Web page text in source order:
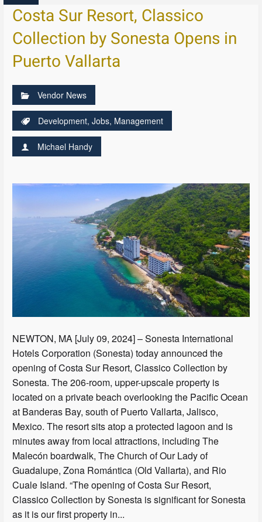
Costa Sur Resort, Classico
Collection by Sonesta Opens in
Puerto Vallarta
Vendor News
Development,Jobs, Management
Michael Handy
NEWTON, MA [July 09, 2024] – Sonesta International
Hotels Corporation (Sonesta) today announced the
opening of Costa Sur Resort, Classico Collection by
Sonesta. The 206-room, upper-upscale property is
located on a private beach overlooking the Pacific Ocean
at Banderas Bay, south of Puerto Vallarta, Jalisco,
Mexico. The resort sits atop a protected lagoon and is
minutes away from local attractions, including The
Malecón boardwalk, The Church of Our Lady of
Guadalupe, Zona Romántica (Old Vallarta), and Rio
Cuale Island. “The opening of Costa Sur Resort,
Classico Collection by Sonesta is significant for Sonesta
as it is our first property in...